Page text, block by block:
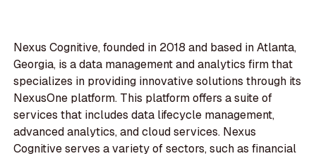
Nexus Cognitive, founded in 2018 and based in Atlanta,
Georgia, is a data management and analytics firm that
specializes in providing innovative solutions through its
NexusOne platform. This platform offers a suite of
services that includes data lifecycle management,
advanced analytics, and cloud services. Nexus
Cognitive serves a variety of sectors, such as financial